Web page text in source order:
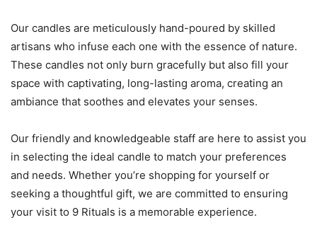
Our candles are meticulously hand-poured by skilled
artisans who infuse each one with the essence of nature.
These candles not only burn gracefully but also fill your
space with captivating, long-lasting aroma, creating an
ambiance that soothes and elevates your senses.
Our friendly and knowledgeable staff are here to assist you
in selecting the ideal candle to match your preferences
and needs. Whether you’re shopping for yourself or
seeking a thoughtful gift, we are committed to ensuring
your visit to 9 Rituals is a memorable experience.